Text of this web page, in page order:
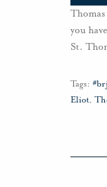
you
St.
Tags:
Eliot,